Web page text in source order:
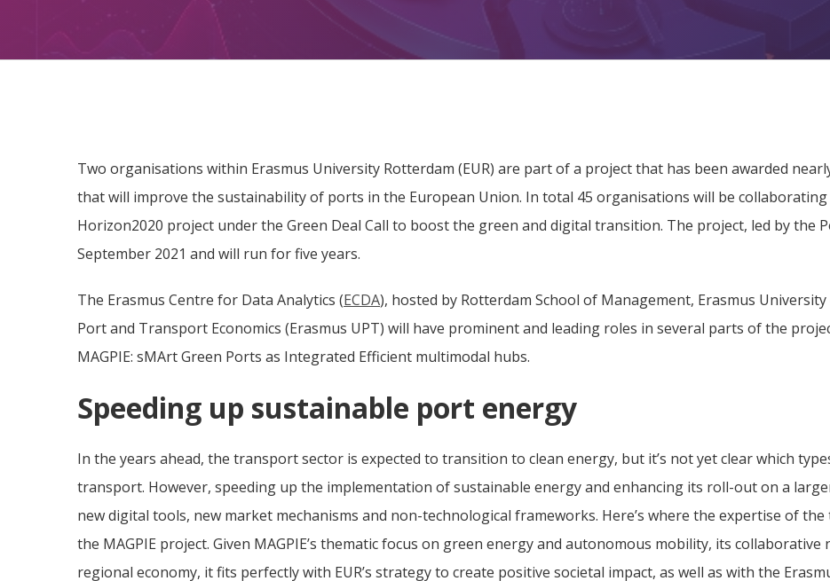
Two organisations within Erasmus University Rotterdam (EUR) are part of a project that has been awarded
that will improve the sustainability of ports in the European Union. In total 45 organisations will be
Horizon2020 project under the Green Deal Call to boost the green and digital transition. The project, led by the
September 2021 and will run for five years.
The Erasmus Centre for Data Analytics (ECDA), hosted by Rotterdam School of Management, Erasmus
Port and Transport Economics (Erasmus UPT) will have prominent and leading roles in several parts of the
MAGPIE: sMArt Green Ports as Integrated Efficient multimodal hubs.
Speeding up sustainable port energy
In the years ahead, the transport sector is expected to transition to clean energy, but it’s not yet clear which
transport. However, speeding up the implementation of sustainable energy and enhancing its roll-out on a
new digital tools, new market mechanisms and non-technological frameworks. Here’s where the expertise of the
the MAGPIE project. Given MAGPIE’s thematic focus on green energy and autonomous mobility, its
regional economy, it fits perfectly with EUR’s strategy to create positive societal impact, as well as with the